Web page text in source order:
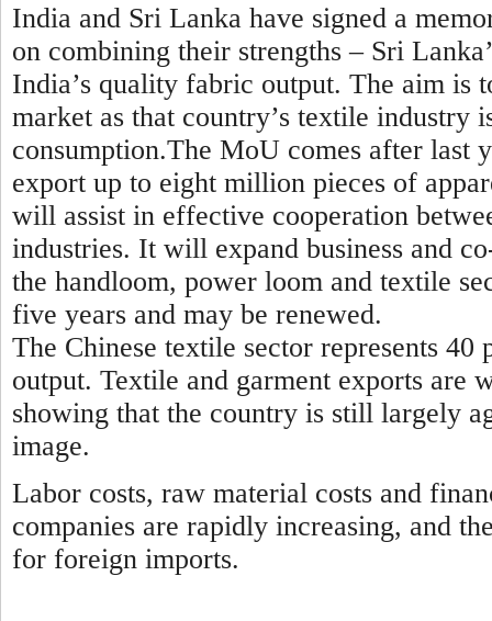
India and Sri Lanka have signed a
on combining their strengths – Sri
India’s quality fabric output. The aim is
market as that country’s textile
consumption.The MoU comes after last
export up to eight million pieces of
will assist in effective cooperation
industries. It will expand business and
the handloom, power loom and textile
five years and may be renewed.
The Chinese textile sector represents
output. Textile and garment exports
showing that the country is still largely
image.
Labor costs, raw material costs and
companies are rapidly increasing, and
for foreign imports.